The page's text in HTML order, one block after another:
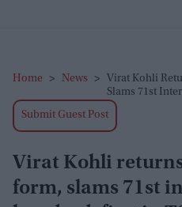
Home > News >
Virat Kohli
Slams 71st
Submit Guest Post
Virat Kohli
form, slams 71st